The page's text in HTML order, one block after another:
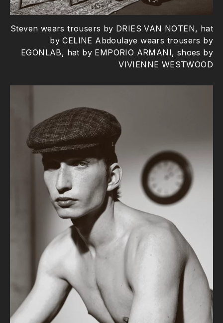
Steven wears trousers by DRIES VAN NOTEN, hat
by CELINE Abdoulaye wears trousers by
EGONLAB, hat by EMPORIO ARMANI, shoes by
VIVIENNE WESTWOOD